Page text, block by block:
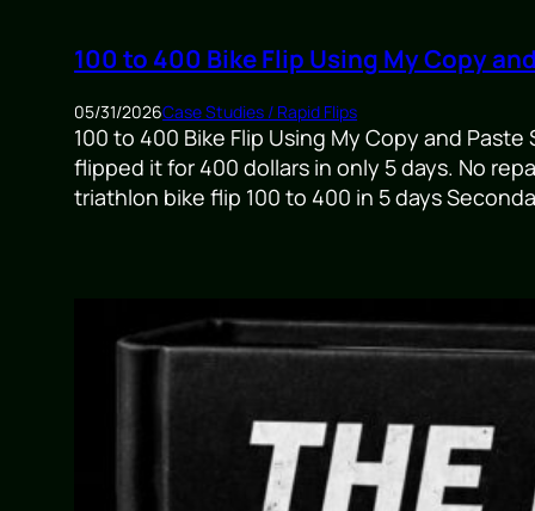
100 to 400 Bike Flip Using My Copy
05/31/2026Case Studies / Rapid Flips
100 to 400 Bike Flip Using My Copy and
flipped it for 400 dollars in only 5 days. No
triathlon bike flip 100 to 400 in 5 days